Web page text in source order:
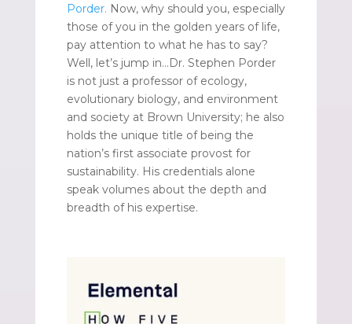
Porder. Now, why should you, especially
those of you in the golden years of life,
pay attention to what he has to say?
Well, let’s jump in…Dr. Stephen Porder
is not just a professor of ecology,
evolutionary biology, and environment
and society at Brown University; he also
holds the unique title of being the
nation’s first associate provost for
sustainability. His credentials alone
speak volumes about the depth and
breadth of his expertise.